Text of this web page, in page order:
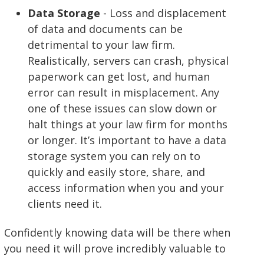
Data Storage - Loss and displacement
of data and documents can be
detrimental to your law firm.
Realistically, servers can crash, physical
paperwork can get lost, and human
error can result in misplacement. Any
one of these issues can slow down or
halt things at your law firm for months
or longer. It’s important to have a data
storage system you can rely on to
quickly and easily store, share, and
access information when you and your
clients need it.
Confidently knowing data will be there when
you need it will prove incredibly valuable to